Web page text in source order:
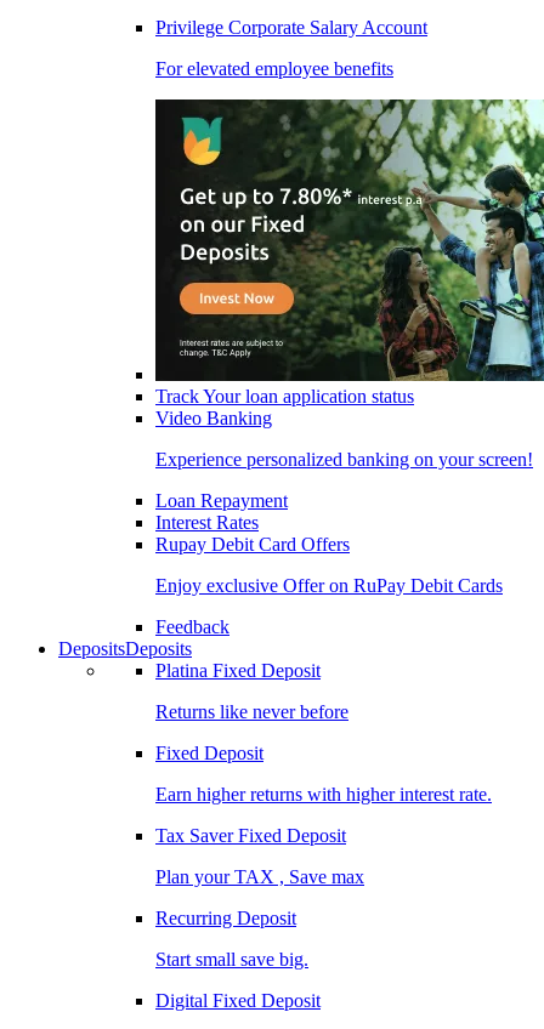
Privilege Corporate Salary Account
For elevated employee benefits
Track Your loan application status
Video Banking
Experience personalized banking on your screen!
Loan Repayment
Interest Rates
Rupay Debit Card Offers
Enjoy exclusive Offer on RuPay Debit Cards
Feedback
DepositsDeposits
Platina Fixed Deposit
Returns like never before
Fixed Deposit
Earn higher returns with higher interest rate.
Tax Saver Fixed Deposit
Plan your TAX , Save max
Recurring Deposit
Start small save big.
Digital Fixed Deposit